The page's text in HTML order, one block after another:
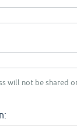
will not be shared